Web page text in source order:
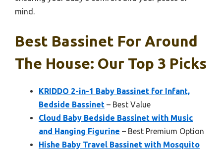
mind.
Best Bassinet For Around
The House: Our Top 3 Picks
KRIDDO 2-in-1 Baby Bassinet for Infant,
Bedside Bassinet – Best Value
Cloud Baby Bedside Bassinet with Music
and Hanging Figurine – Best Premium Option
Hishe Baby Travel Bassinet with Mosquito